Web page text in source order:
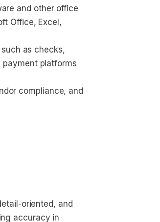
and other office
Office, Excel,
as checks,
platforms
compliance, and
oriented, and
accuracy in